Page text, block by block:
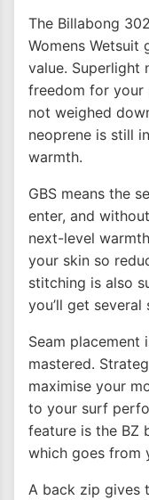
The Billabong
Womens Wetsuit
value. Superlight
freedom for your
not weighed
neoprene is still
warmth.
GBS means the
enter, and
next-level
your skin so
stitching is also
you’ll get
Seam placement
mastered.
maximise your
to your surf
feature is the BZ
which goes from
A back zip gives